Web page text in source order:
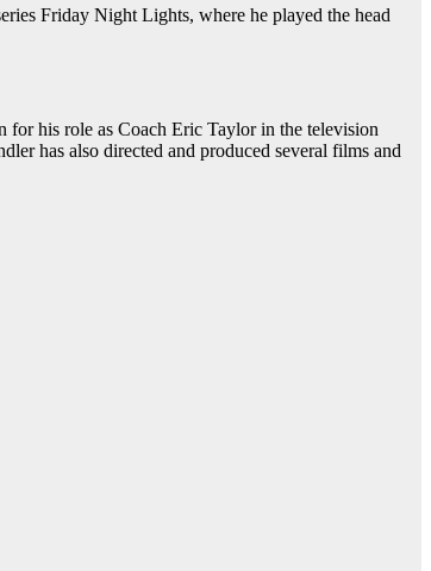
Friday Night Lights, where he played the head
for his role as Coach Eric Taylor in the television
has also directed and produced several films and